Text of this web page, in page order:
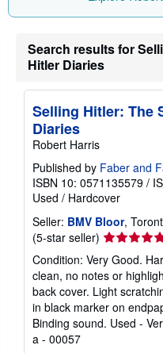
Search results for
Hitler Diaries
Selling Hitler: The
Diaries
Robert Harris
Published by Faber and
ISBN 10: 0571135579 /
Used / Hardcover
Seller: BMV Bloor,
(5-star seller) Seller
rating
5
out
of
5
stars
Condition: Very Good.
clean, no notes or
back cover. Light
in black marker on
Binding sound. Used -
a - 00057